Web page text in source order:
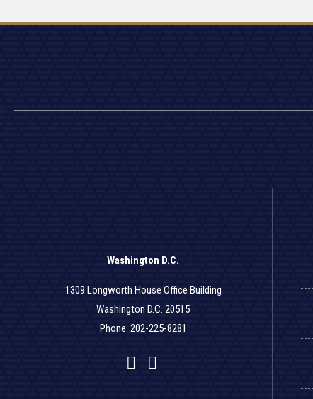
Washington D.C.
1309 Longworth House Office Building
Washington D.C. 20515
Phone: 202-225-8281
Facebook
Twitter
YouTube